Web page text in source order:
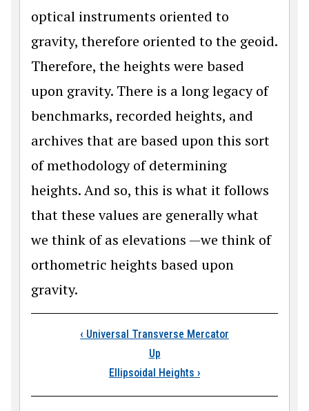
optical instruments oriented to
gravity, therefore oriented to the geoid.
Therefore, the heights were based
upon gravity. There is a long legacy of
benchmarks, recorded heights, and
archives that are based upon this sort
of methodology of determining
heights. And so, this is what it follows
that these values are generally what
we think of as elevations —we think of
orthometric heights based upon
gravity.
Book traversal
‹ Universal Transverse Mercator
Up
Ellipsoidal Heights ›